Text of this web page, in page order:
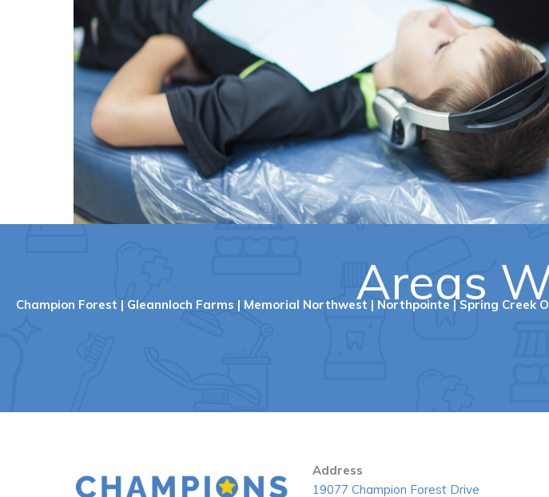
Areas
Champion Forest | Gleannloch Farms | Memorial Northwest | Northpointe|Spring Creek
Address
19077 Champion Forest Drive